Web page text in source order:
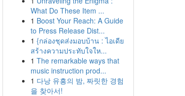
What Do These Item ...
1 Boost Your Reach: A Guide
to Press Release Dist...
1 {กล่องชุดส่งมอบบ้าน : ไอเดีย
สร้างความประทับใจให...
1 The remarkable ways that
music instruction prod...
1 다낭 유흥의 밤, 짜릿한 경험
을 찾아서!